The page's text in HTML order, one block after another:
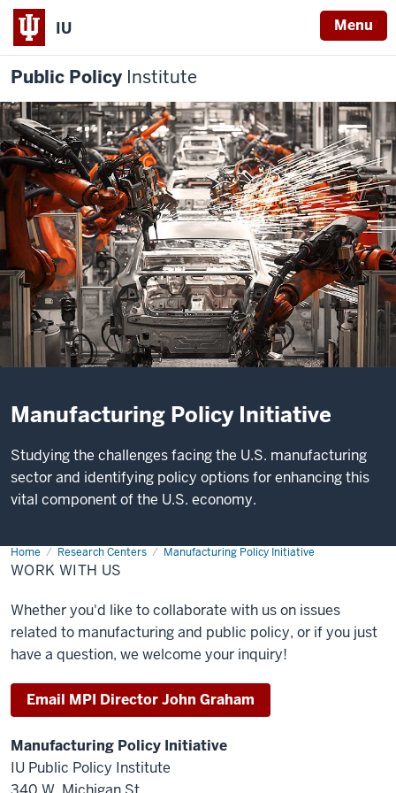
IU Menu
Public Policy Institute
Manufacturing Policy Initiative
Studying the challenges facing the U.S. manufacturing
sector and identifying policy options for enhancing this
vital component of the U.S. economy.
Home Research Centers Manufacturing Policy Initiative
Work
With
Us
WORK WITH US
Whether you'd like to collaborate with us on issues
related to manufacturing and public policy, or if you just
have a question, we welcome your inquiry!
Email MPI Director John Graham
Manufacturing Policy Initiative
IU Public Policy Institute